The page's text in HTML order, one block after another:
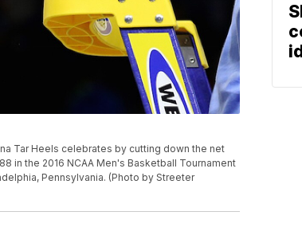
Tar Heels celebrates by cutting down the net
in the 2016 NCAA Men's Basketball Tournament
Pennsylvania. (Photo by Streeter